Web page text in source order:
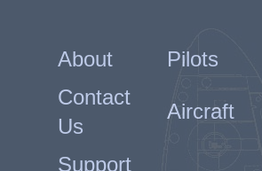
About Pilots
Contact
Us
Aircraft
Support